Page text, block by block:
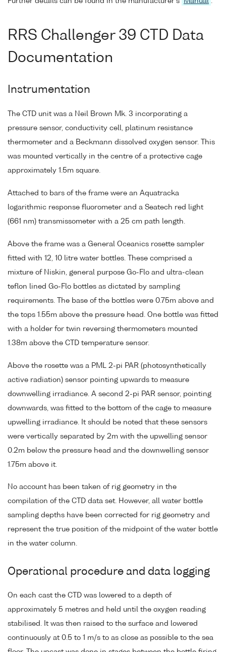
RRS Challenger 39 CTD Data
Documentation
Instrumentation
The CTD unit was a Neil Brown Mk. 3 incorporating a
pressure sensor, conductivity cell, platinum resistance
thermometer and a Beckmann dissolved oxygen sensor. This
was mounted vertically in the centre of a protective cage
approximately 1.5m square.
Attached to bars of the frame were an Aquatracka
logarithmic response fluorometer and a Seatech red light
(661 nm) transmissometer with a 25 cm path length.
Above the frame was a General Oceanics rosette sampler
fitted with 12, 10 litre water bottles. These comprised a
mixture of Niskin, general purpose Go-Flo and ultra-clean
teflon lined Go-Flo bottles as dictated by sampling
requirements. The base of the bottles were 0.75m above and
the tops 1.55m above the pressure head. One bottle was fitted
with a holder for twin reversing thermometers mounted
1.38m above the CTD temperature sensor.
Above the rosette was a PML 2-pi PAR (photosynthetically
active radiation) sensor pointing upwards to measure
downwelling irradiance. A second 2-pi PAR sensor, pointing
downwards, was fitted to the bottom of the cage to measure
upwelling irradiance. It should be noted that these sensors
were vertically separated by 2m with the upwelling sensor
0.2m below the pressure head and the downwelling sensor
1.75m above it.
No account has been taken of rig geometry in the
compilation of the CTD data set. However, all water bottle
sampling depths have been corrected for rig geometry and
represent the true position of the midpoint of the water bottle
in the water column.
Operational procedure and data logging
On each cast the CTD was lowered to a depth of
approximately 5 metres and held until the oxygen reading
stabilised. It was then raised to the surface and lowered
continuously at 0.5 to 1 m/s to as close as possible to the sea